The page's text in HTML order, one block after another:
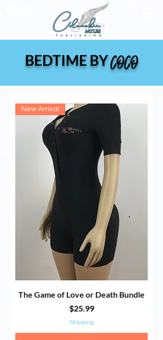
BEDTIME BYCOCO
New Arrival
The Game of Love or Death Bundle
Price
$25.99
Shipping